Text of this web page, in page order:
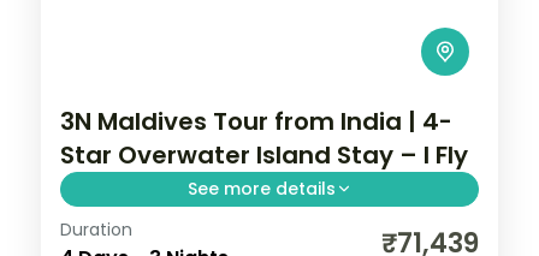
3N Maldives Tour from India | 4-
Star Overwater Island Stay – I Fly
See more details
Three 4-star island nights pacing house-
Duration ₹71,439